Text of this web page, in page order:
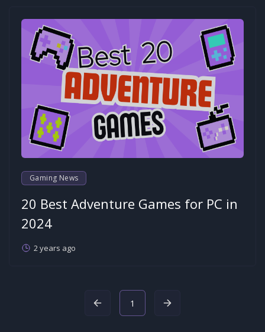
Gaming News
20 Best Adventure Games for PC in
2024
2 years ago
1